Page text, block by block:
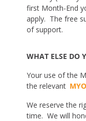
first Month-End
apply. The free
of support.
WHAT ELSE DO
Your use of the
the relevant
We reserve the
time. We will